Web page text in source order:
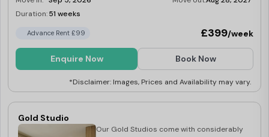
Duration:51 weeks
Advance Rent £99 £399/week
Enquire Now Book Now
*Disclaimer: Images, Prices and Availability may vary.
Gold Studio
Our Gold Studios come with considerably